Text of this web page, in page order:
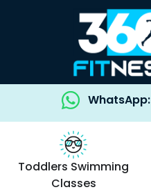
WhatsApp:
Toddlers Swimming
Classes